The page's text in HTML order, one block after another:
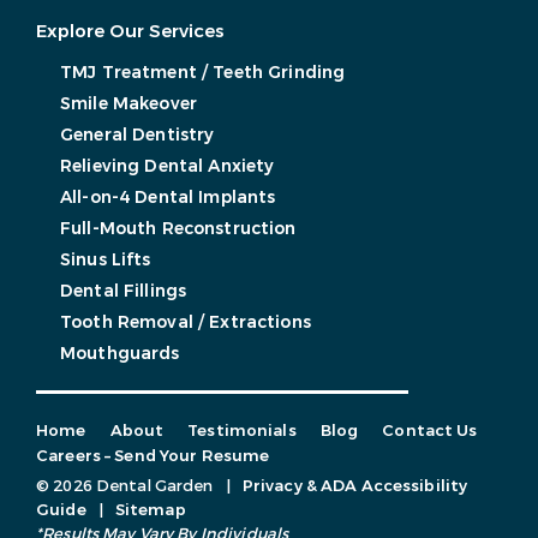
Explore Our Services
TMJ Treatment / Teeth Grinding
Smile Makeover
General Dentistry
Relieving Dental Anxiety
All-on-4 Dental Implants
Full-Mouth Reconstruction
Sinus Lifts
Dental Fillings
Tooth Removal / Extractions
Mouthguards
Home About Testimonials Blog
Contact Us
Careers – Send Your Resume
© 2026 Dental Garden
|
Privacy & ADA Accessibility
Guide
|
Sitemap
*Results May Vary By Individuals